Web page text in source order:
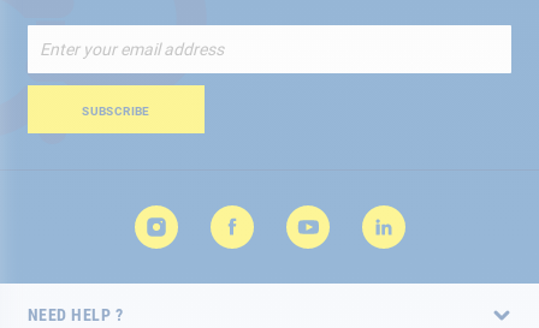
Up
for
Newsletter:
SUBSCRIBE
NEED HELP ?